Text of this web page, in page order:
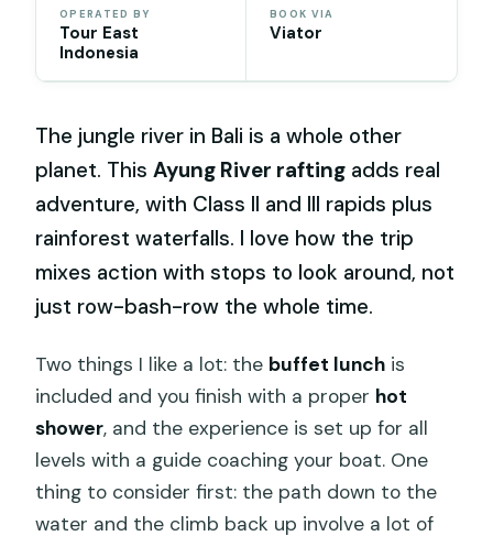
OPERATED BY
Tour East
Indonesia
BOOK VIA
Viator
The jungle river in Bali is a whole other
planet. ThisAyung River rafting adds real
adventure, with Class II and III rapids plus
rainforest waterfalls. I love how the trip
mixes action with stops to look around, not
just row-bash-row the whole time.
Two things I like a lot: the buffet lunch is
included and you finish with a proper hot
shower, and the experience is set up for all
levels with a guide coaching your boat. One
thing to consider first: the path down to the
water and the climb back up involve a lot of